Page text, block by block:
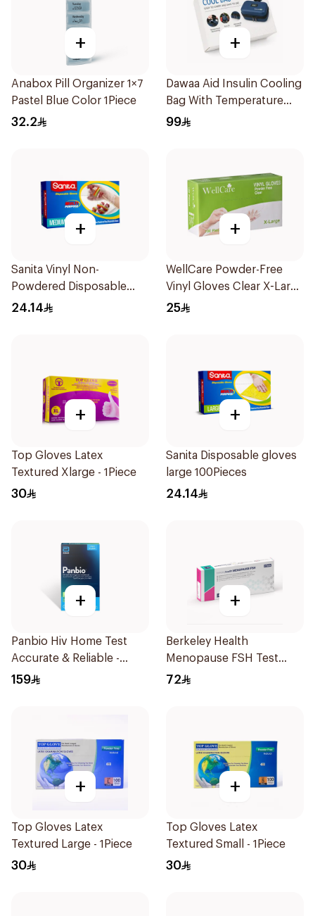
+
Anabox Pill Organizer 1×7
Pastel Blue Color 1Piece
32.2
+
Dawaa Aid Insulin Cooling
Bag With Temperature
Monitoring 1Pieces
99
+
Sanita Vinyl Non-
Powdered Disposable
Gloves Medium 100
24.14
+
WellCare Powder-Free
Vinyl Gloves Clear X-Large
100 Pieces
25
+
Top Gloves Latex
Textured Xlarge - 1Piece
30
+
Sanita Disposable gloves
large 100Pieces
24.14
+
Panbio Hiv Home Test
Accurate & Reliable -
1Piece
159
+
Berkeley Health
Menopause FSH Test
1Piece
72
+
Top Gloves Latex
Textured Large - 1Piece
30
+
Top Gloves Latex
Textured Small - 1Piece
30